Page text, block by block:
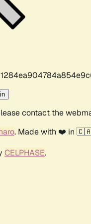
contact the
. Made with ❤️ in
CELPHASE.